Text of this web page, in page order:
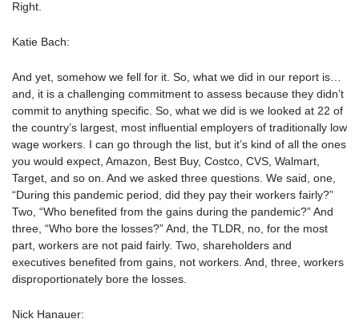
Right.
Katie Bach:
And yet, somehow we fell for it. So, what we did in our report is…
and, it is a challenging commitment to assess because they didn’t
commit to anything specific. So, what we did is we looked at 22 of
the country’s largest, most influential employers of traditionally low
wage workers. I can go through the list, but it’s kind of all the ones
you would expect, Amazon, Best Buy, Costco, CVS, Walmart,
Target, and so on. And we asked three questions. We said, one,
“During this pandemic period, did they pay their workers fairly?”
Two, “Who benefited from the gains during the pandemic?” And
three, “Who bore the losses?” And, the TLDR, no, for the most
part, workers are not paid fairly. Two, shareholders and
executives benefited from gains, not workers. And, three, workers
disproportionately bore the losses.
Nick Hanauer: